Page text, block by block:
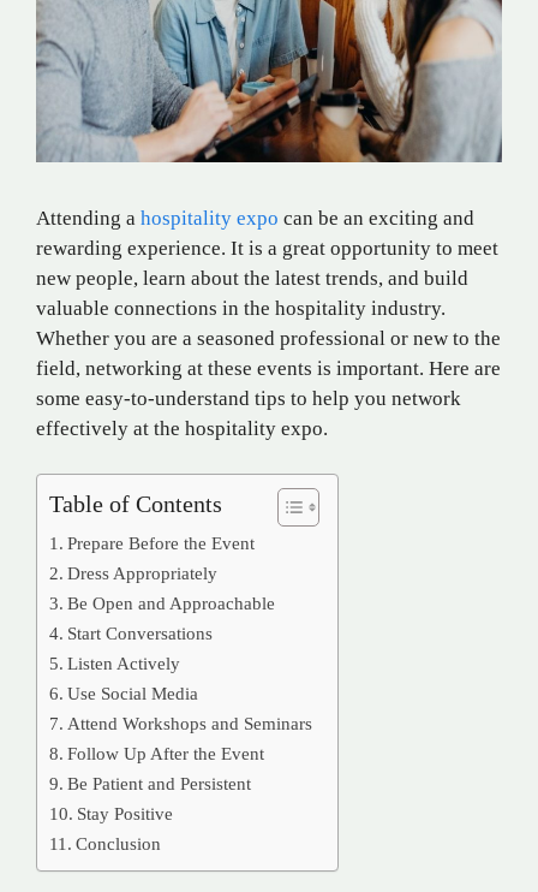
Attending a hospitality expo can be an exciting and
rewarding experience. It is a great opportunity to meet
new people, learn about the latest trends, and build
valuable connections in the hospitality industry.
Whether you are a seasoned professional or new to the
field, networking at these events is important. Here are
some easy-to-understand tips to help you network
effectively at the hospitality expo.
Table of Contents
Prepare Before the Event
Dress Appropriately
Be Open and Approachable
Start Conversations
Listen Actively
Use Social Media
Attend Workshops and Seminars
Follow Up After the Event
Be Patient and Persistent
Stay Positive
Conclusion